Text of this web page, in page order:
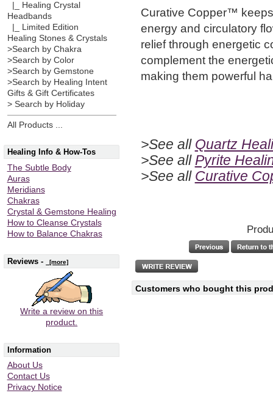
|_ Healing Crystal
Headbands
|_ Limited Edition
Healing Stones & Crystals
>Search by Chakra
>Search by Color
>Search by Gemstone
>Search by Healing Intent
Gifts & Gift Certificates
> Search by Holiday
All Products ...
Healing Info & How-Tos
The Subtle Body
Auras
Meridians
Chakras
Crystal & Gemstone Healing
How to Cleanse Crystals
How to Balance Chakras
Reviews - [more]
Write a review on this
product.
Information
About Us
Contact Us
Privacy Notice
Curative Copper™
energy and circulatory
relief through energetic
complement the
making them powerful
>See all Quartz
>See all Pyrite
>See all Curative
Customers who bought this